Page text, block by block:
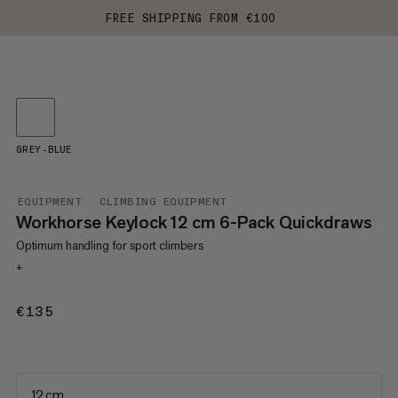
FREE SHIPPING FROM €100
EQUIPMENT CLIMBING EQUIPMENT
Workhorse Keylock 12 cm 6-Pack Quickdraws
Optimum handling for sport climbers
+
€135
GREY-BLUE